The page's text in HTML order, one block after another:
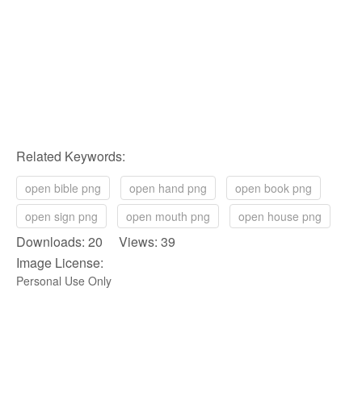
Related Keywords:
open bible png open hand png
open book png
open sign png
open mouth png open house png
Downloads: 20 Views: 39
Image License:
Personal Use Only